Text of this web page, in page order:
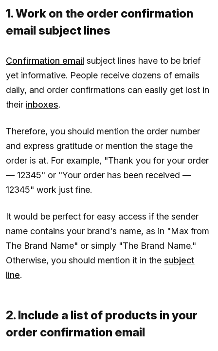
1. Work on the order confirmation
email subject lines
Confirmation email subject lines have to be brief
yet informative. People receive dozens of emails
daily, and order confirmations can easily get lost in
their inboxes.
Therefore, you should mention the order number
and express gratitude or mention the stage the
order is at. For example, "Thank you for your order
— 12345" or "Your order has been received —
12345" work just fine.
It would be perfect for easy access if the sender
name contains your brand's name, as in "Max from
The Brand Name" or simply "The Brand Name."
Otherwise, you should mention it in the subject
line.
2. Include a list of products in your
order confirmation email